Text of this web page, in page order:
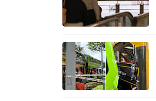
Upgraded